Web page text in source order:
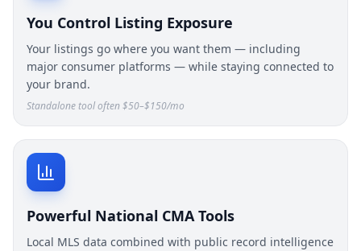
You Control Listing Exposure
Your listings go where you want them — including
major consumer platforms — while staying connected to
your brand.
Standalone tool often $50–$150/mo
Powerful National CMA Tools
Local MLS data combined with public record intelligence